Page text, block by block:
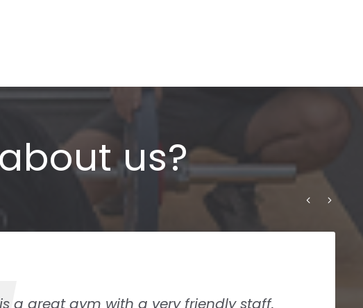
us?
is an awesome place to work out